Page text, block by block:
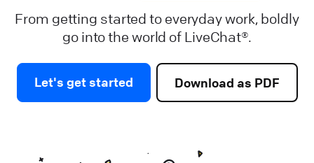
From getting started to everyday work, boldly
go into the world of LiveChat®.
Let's get started Download as PDF